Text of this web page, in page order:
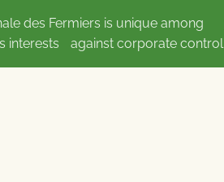
des Fermiers is unique among
interests against corporate control